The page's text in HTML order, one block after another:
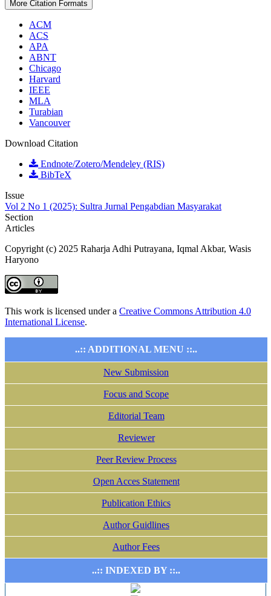
More Citation Formats
ACM
ACS
APA
ABNT
Chicago
Harvard
IEEE
MLA
Turabian
Vancouver
Download Citation
Endnote/Zotero/Mendeley (RIS)
BibTeX
Issue
Vol 2 No 1 (2025): Sultra Jurnal Pengabdian Masyarakat
Section
Articles
Copyright (c) 2025 Raharja Adhi Putrayana, Iqmal Akbar, Wasis
Haryono
This work is licensed under a Creative Commons Attribution 4.0
International License.
..:: ADDITIONAL MENU ::..
New Submission
Focus and Scope
Editorial Team
Reviewer
Peer Review Process
Open Acces Statement
Publication Ethics
Author Guidlines
Author Fees
..:: INDEXED BY ::..